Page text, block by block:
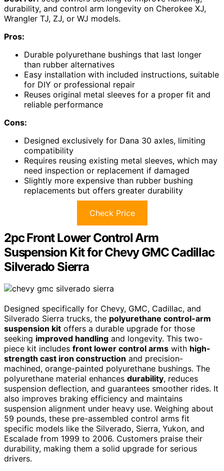
durability, and control arm longevity on Cherokee XJ,
Wrangler TJ, ZJ, or WJ models.
Pros:
Durable polyurethane bushings that last longer
than rubber alternatives
Easy installation with included instructions, suitable
for DIY or professional repair
Reuses original metal sleeves for a proper fit and
reliable performance
Cons:
Designed exclusively for Dana 30 axles, limiting
compatibility
Requires reusing existing metal sleeves, which may
need inspection or replacement if damaged
Slightly more expensive than rubber bushing
replacements but offers greater durability
Check Price
2pc Front Lower Control Arm
Suspension Kit for Chevy GMC Cadillac
Silverado Sierra
Designed specifically for Chevy, GMC, Cadillac, and
Silverado Sierra trucks, the polyurethane control-arm
suspension kit offers a durable upgrade for those
seeking improved handling and longevity. This two-
piece kit includes front lower control arms with high-
strength cast iron construction and precision-
machined, orange-painted polyurethane bushings. The
polyurethane material enhances durability, reduces
suspension deflection, and guarantees smoother rides. It
also improves braking efficiency and maintains
suspension alignment under heavy use. Weighing about
59 pounds, these pre-assembled control arms fit
specific models like the Silverado, Sierra, Yukon, and
Escalade from 1999 to 2006. Customers praise their
durability, making them a solid upgrade for serious
drivers.